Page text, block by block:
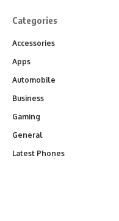
Categories
Accessories
Apps
Automobile
Business
Gaming
General
Latest Phones